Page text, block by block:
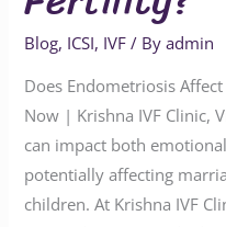
Blog, ICSI, IVF / Byadmin
Does Endometriosis
Now | Krishna IVF Clinic,
can impact both
potentially affecting
children. At Krishna IVF